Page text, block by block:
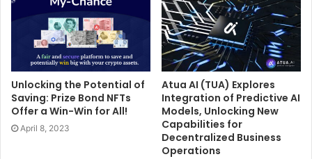
Unlocking the Potential of
Saving: Prize Bond NFTs
Offer a Win-Win for All!
April 8, 2023
Atua AI (TUA) Explores
Integration of Predictive AI
Models, Unlocking New
Capabilities for
Decentralized Business
Operations